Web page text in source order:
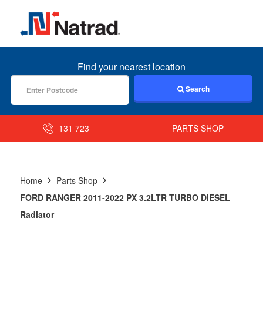
MENU
Find your nearest location
Search
131 723 PARTS SHOP
Home
Parts Shop
FORD RANGER 2011-2022 PX 3.2LTR TURBO DIESEL
Radiator